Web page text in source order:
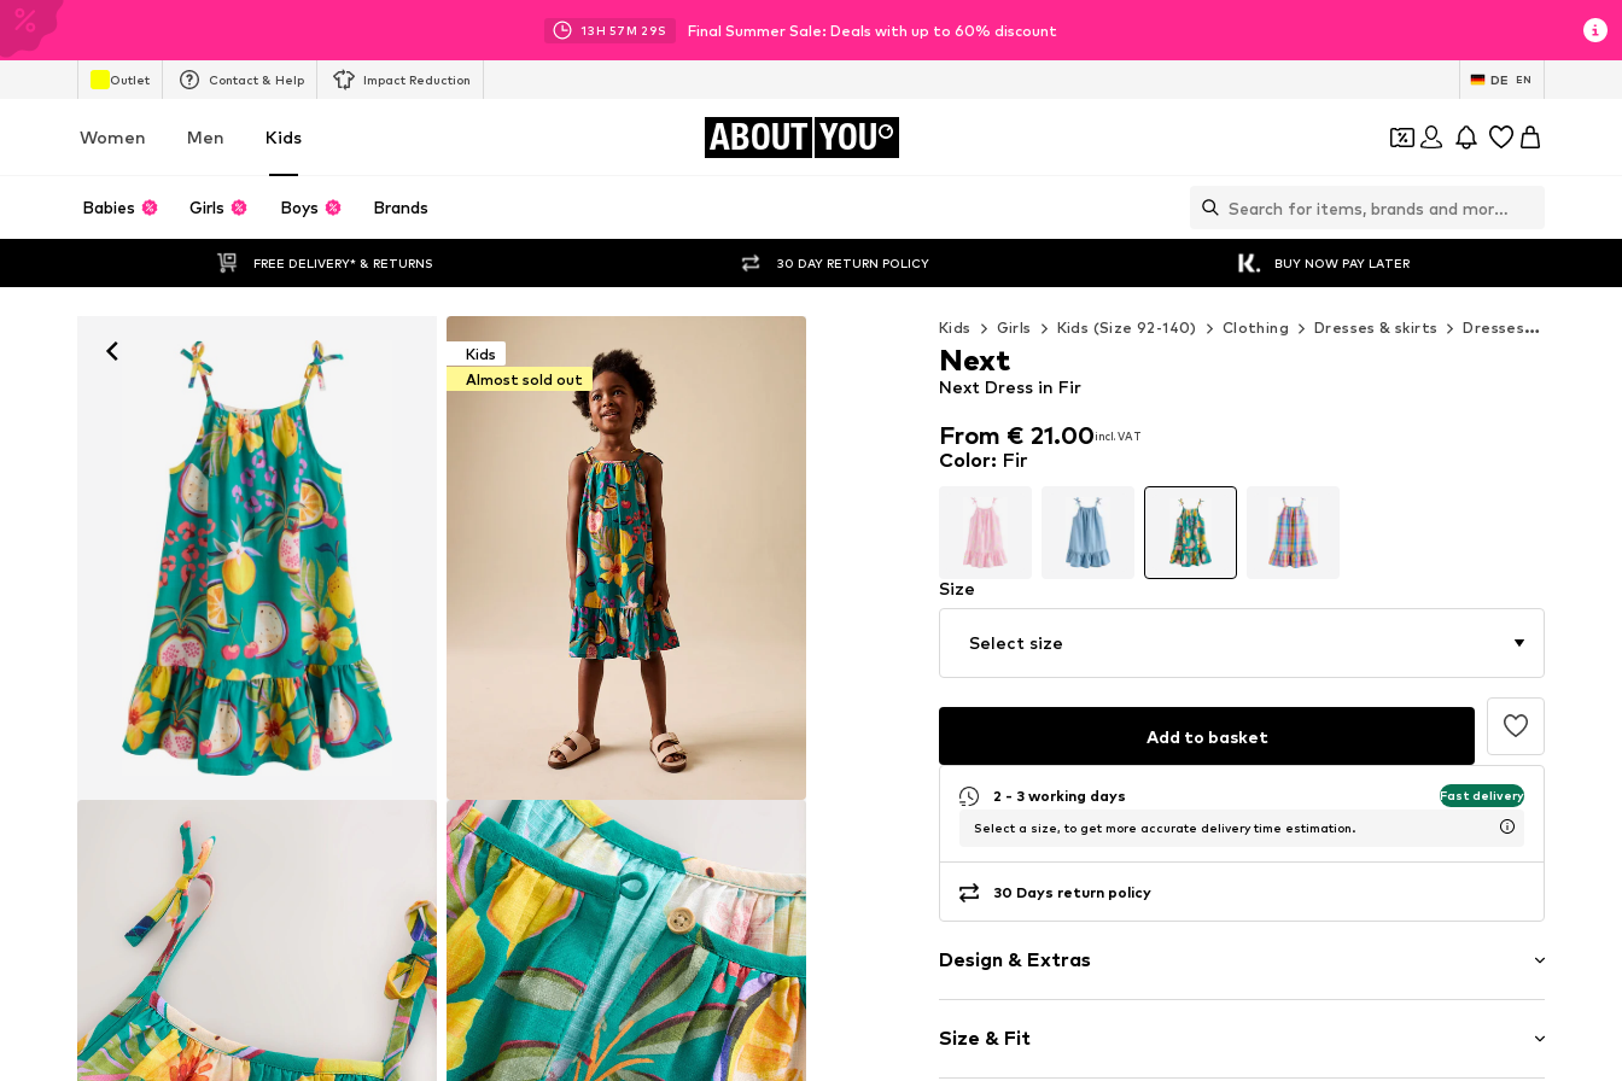
13H 57M 27S Final Summer Sale: Deals with up to 60% discount
Outlet Contact & Help Impact Reduction DE EN
Women Men Kids ABOUT YOU
Babies Girls Boys Brands
FREE DELIVERY* & RETURNS 30 DAY RETURN POLICY BUY NOW PAY LATER
Kids
Almost sold out
Kids Girls Kids (Size 92-140) Clothing Dresses & skirts Dresses
From € 21.00incl. VAT
From € 21.00
Next Dress in Fir
Next
Color: Fir
Size
Select size
Add to basket
2 - 3 working days Fast delivery
Select a size, to get more accurate delivery time estimation.
30 Days return policy
Design & Extras
Spaghetti straps
Crew neck
Size & Fit